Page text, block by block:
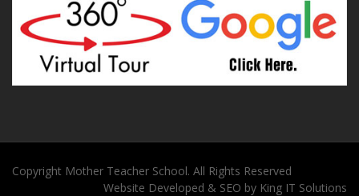
Copyright Mother Teacher School. All Rights Reserved
Website Developed & SEO by King IT Solutions